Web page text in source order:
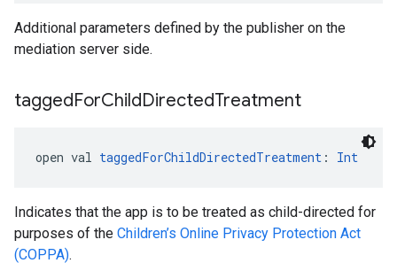
Additional parameters defined by the publisher on the
mediation server side.
taggedForChildDirectedTreatment
open val taggedForChildDirectedTreatment : Int
Indicates that the app is to be treated as child-directed for
purposes of the Children’s Online Privacy Protection Act
(COPPA).